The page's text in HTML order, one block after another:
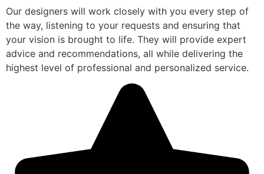
Our designers will work closely with you every step of
the way, listening to your requests and ensuring that
your vision is brought to life. They will provide expert
advice and recommendations, all while delivering the
highest level of professional and personalized service.